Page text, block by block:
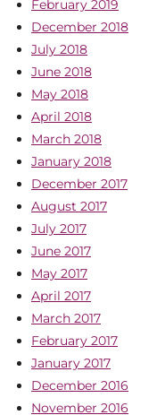
February 2019
December 2018
July 2018
June 2018
May 2018
April 2018
March 2018
January 2018
December 2017
August 2017
July 2017
June 2017
May 2017
April 2017
March 2017
February 2017
January 2017
December 2016
November 2016